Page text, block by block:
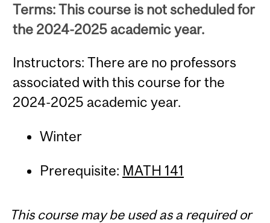
Terms: This course is not scheduled for
the 2024-2025 academic year.
Instructors: There are no professors
associated with this course for the
2024-2025 academic year.
Winter
Prerequisite: MATH 141
This course may be used as a required or